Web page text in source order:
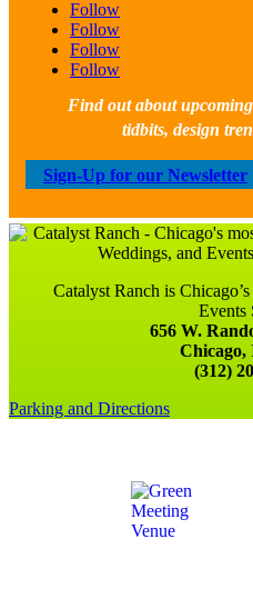
Follow
Follow
Follow
Follow
Find out about
tidbits, design
Sign-Up for our Newsletter
Catalyst Ranch is
Events
656 W.
Chicago,
(312)
Parking and Directions